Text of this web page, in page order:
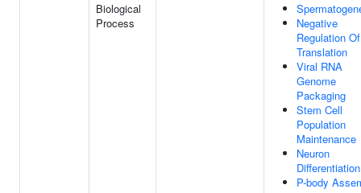
Biological
Process
Negative
Regulation Of
Translation
Viral RNA
Genome
Packaging
Stem Cell
Population
Maintenance
Neuron
Differentiation
P-body